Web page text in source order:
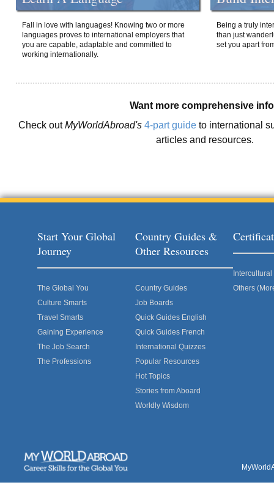
Fall in love with languages! Knowing two or more
languages proves to international employers that
you are capable, adaptable and committed to
working internationally.
Being a truly
than just
set you apart
Want more comprehensive
Check outMyWorldAbroad's 4-part guide to international
articles and resources.
Start Your Global
Journey
The Global You
Culture Smarts
Travel Smarts
Gaining Experience
The Job Search
The Professions
Country Guides &
Other Resources
Country Guides
Job Boards
Quick Guides English
Quick Guides French
International Quizzes
Popular Resources
Hot Topics
Stories from Aboard
Worldly Wisdom
Others